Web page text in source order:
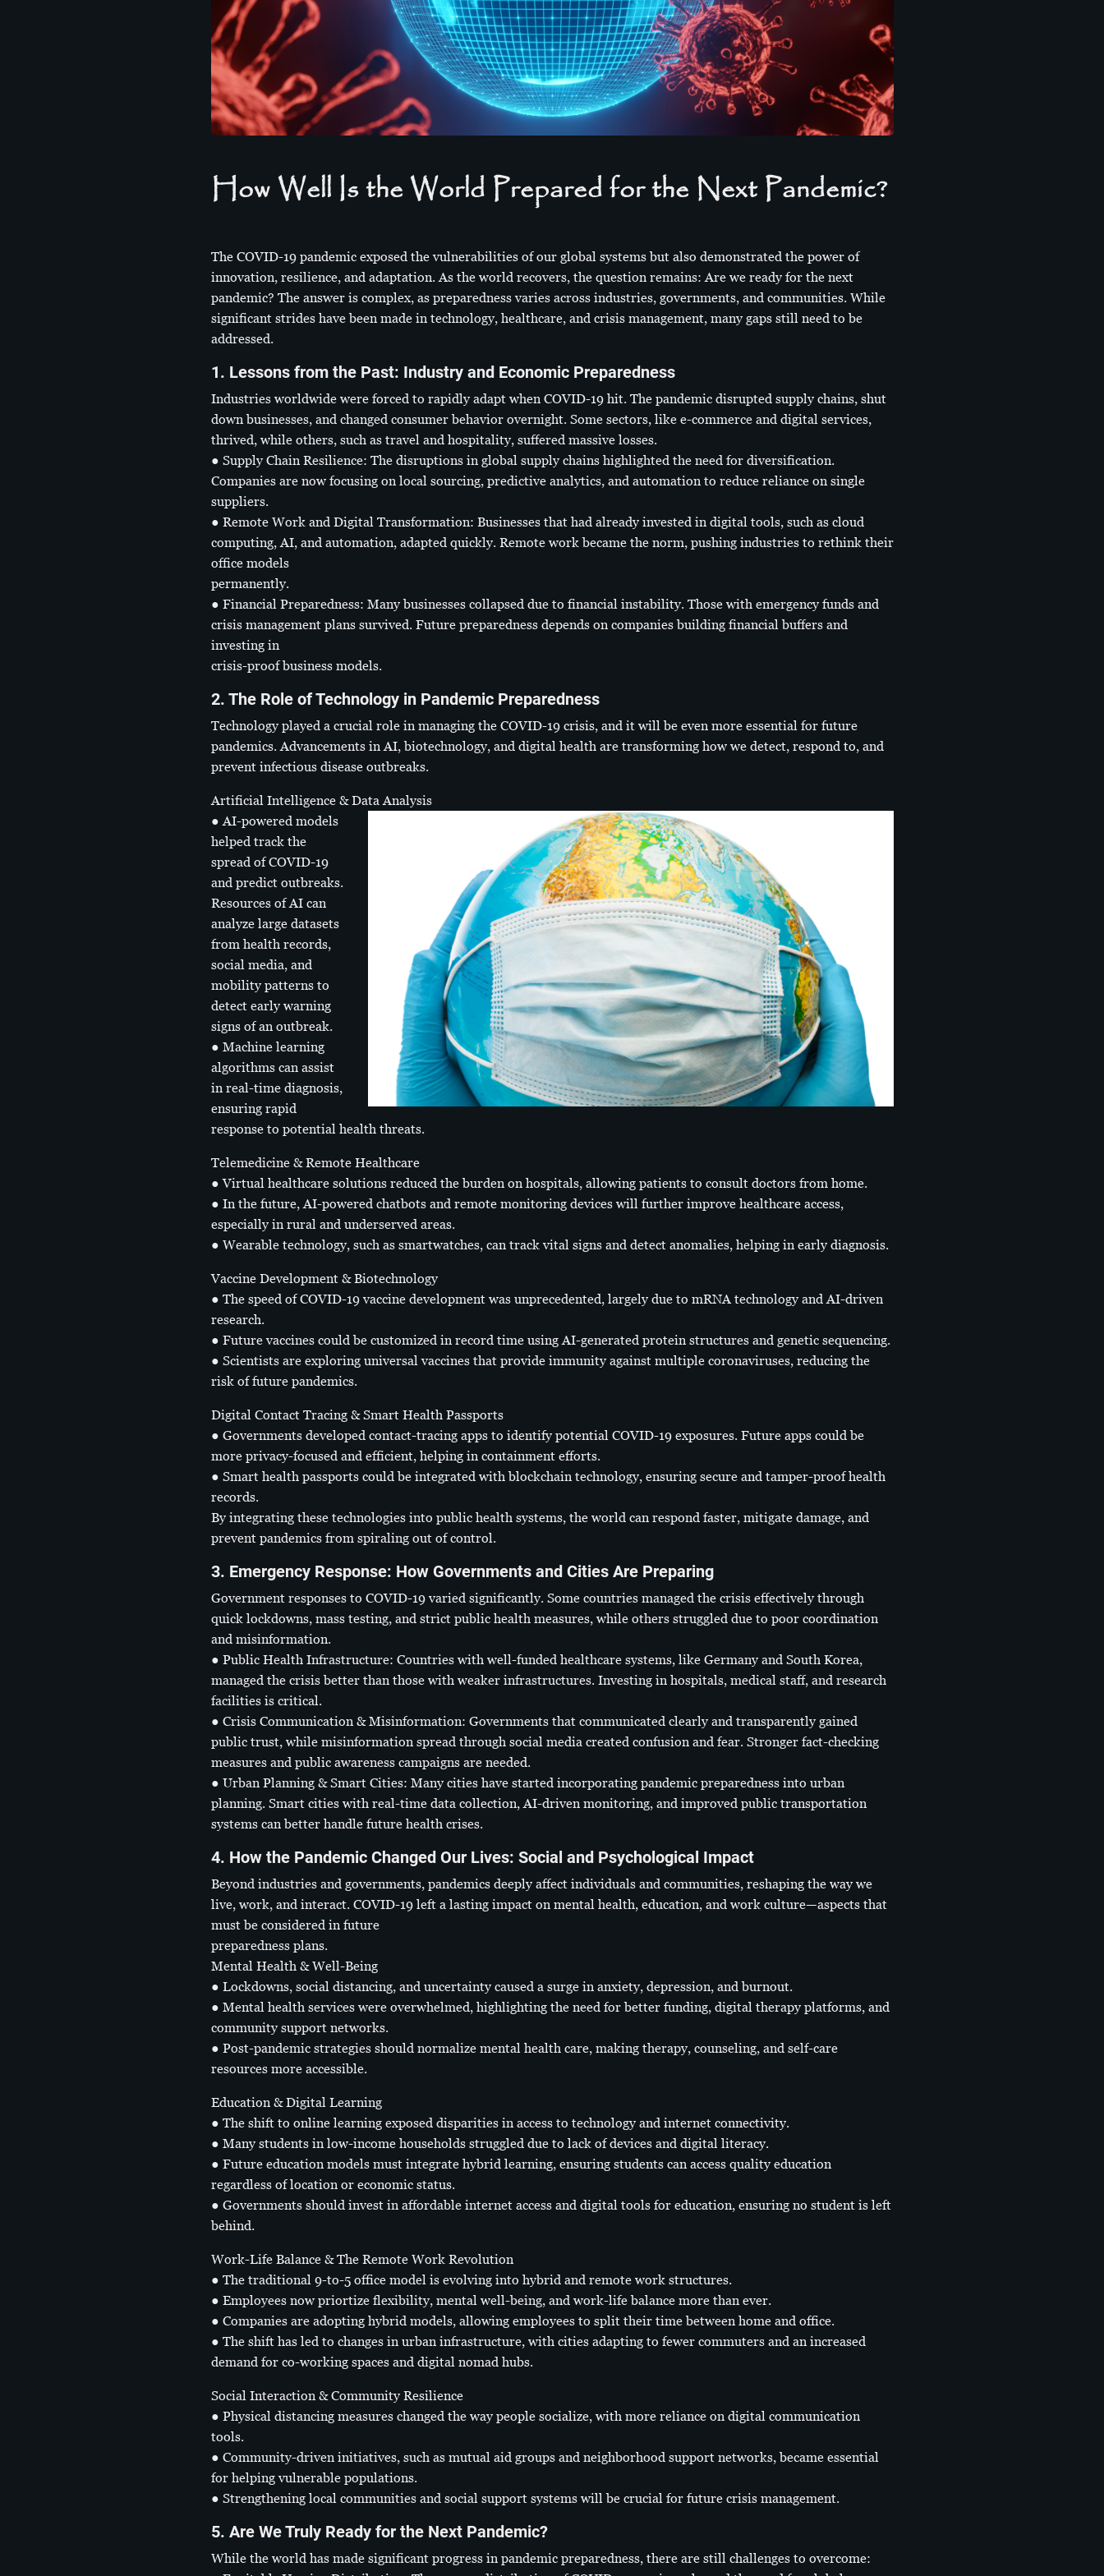
How Well Is the World Prepared for the Next Pandemic?
The COVID-19 pandemic exposed the vulnerabilities of our global systems but also demonstrated the power of
innovation, resilience, and adaptation. As the world recovers, the question remains: Are we ready for the next
pandemic? The answer is complex, as preparedness varies across industries, governments, and communities. While
significant strides have been made in technology, healthcare, and crisis management, many gaps still need to be
addressed.
1. Lessons from the Past: Industry and Economic Preparedness
Industries worldwide were forced to rapidly adapt when COVID-19 hit. The pandemic disrupted supply chains, shut
down businesses, and changed consumer behavior overnight. Some sectors, like e-commerce and digital services,
thrived, while others, such as travel and hospitality, suffered massive losses.
● Supply Chain Resilience: The disruptions in global supply chains highlighted the need for diversification.
Companies are now focusing on local sourcing, predictive analytics, and automation to reduce reliance on single
suppliers.
● Remote Work and Digital Transformation: Businesses that had already invested in digital tools, such as cloud
computing, AI, and automation, adapted quickly. Remote work became the norm, pushing industries to rethink their
office models
permanently.
● Financial Preparedness: Many businesses collapsed due to financial instability. Those with emergency funds and
crisis management plans survived. Future preparedness depends on companies building financial buffers and
investing in
crisis-proof business models.
2. The Role of Technology in Pandemic Preparedness
Technology played a crucial role in managing the COVID-19 crisis, and it will be even more essential for future
pandemics. Advancements in AI, biotechnology, and digital health are transforming how we detect, respond to, and
prevent infectious disease outbreaks.
Artificial Intelligence & Data Analysis
● AI-powered models
helped track the
spread of COVID-19
and predict outbreaks.
Resources of AI can
analyze large datasets
from health records,
social media, and
mobility patterns to
detect early warning
signs of an outbreak.
● Machine learning
algorithms can assist
in real-time diagnosis,
ensuring rapid
response to potential health threats.
Telemedicine & Remote Healthcare
● Virtual healthcare solutions reduced the burden on hospitals, allowing patients to consult doctors from home.
● In the future, AI-powered chatbots and remote monitoring devices will further improve healthcare access,
especially in rural and underserved areas.
● Wearable technology, such as smartwatches, can track vital signs and detect anomalies, helping in early diagnosis.
Vaccine Development & Biotechnology
● The speed of COVID-19 vaccine development was unprecedented, largely due to mRNA technology and AI-driven
research.
● Future vaccines could be customized in record time using AI-generated protein structures and genetic sequencing.
● Scientists are exploring universal vaccines that provide immunity against multiple coronaviruses, reducing the
risk of future pandemics.
Digital Contact Tracing & Smart Health Passports
● Governments developed contact-tracing apps to identify potential COVID-19 exposures. Future apps could be
more privacy-focused and efficient, helping in containment efforts.
● Smart health passports could be integrated with blockchain technology, ensuring secure and tamper-proof health
records.
By integrating these technologies into public health systems, the world can respond faster, mitigate damage, and
prevent pandemics from spiraling out of control.
3. Emergency Response: How Governments and Cities Are Preparing
Government responses to COVID-19 varied significantly. Some countries managed the crisis effectively through
quick lockdowns, mass testing, and strict public health measures, while others struggled due to poor coordination
and misinformation.
● Public Health Infrastructure: Countries with well-funded healthcare systems, like Germany and South Korea,
managed the crisis better than those with weaker infrastructures. Investing in hospitals, medical staff, and research
facilities is critical.
● Crisis Communication & Misinformation: Governments that communicated clearly and transparently gained
public trust, while misinformation spread through social media created confusion and fear. Stronger fact-checking
measures and public awareness campaigns are needed.
● Urban Planning & Smart Cities: Many cities have started incorporating pandemic preparedness into urban
planning. Smart cities with real-time data collection, AI-driven monitoring, and improved public transportation
systems can better handle future health crises.
4. How the Pandemic Changed Our Lives: Social and Psychological Impact
Beyond industries and governments, pandemics deeply affect individuals and communities, reshaping the way we
live, work, and interact. COVID-19 left a lasting impact on mental health, education, and work culture—aspects that
must be considered in future
preparedness plans.
Mental Health & Well-Being
● Lockdowns, social distancing, and uncertainty caused a surge in anxiety, depression, and burnout.
● Mental health services were overwhelmed, highlighting the need for better funding, digital therapy platforms, and
community support networks.
● Post-pandemic strategies should normalize mental health care, making therapy, counseling, and self-care
resources more accessible.
Education & Digital Learning
● The shift to online learning exposed disparities in access to technology and internet connectivity.
● Many students in low-income households struggled due to lack of devices and digital literacy.
● Future education models must integrate hybrid learning, ensuring students can access quality education
regardless of location or economic status.
● Governments should invest in affordable internet access and digital tools for education, ensuring no student is left
behind.
Work-Life Balance & The Remote Work Revolution
● The traditional 9-to-5 office model is evolving into hybrid and remote work structures.
● Employees now priortize flexibility, mental well-being, and work-life balance more than ever.
● Companies are adopting hybrid models, allowing employees to split their time between home and office.
● The shift has led to changes in urban infrastructure, with cities adapting to fewer commuters and an increased
demand for co-working spaces and digital nomad hubs.
Social Interaction & Community Resilience
● Physical distancing measures changed the way people socialize, with more reliance on digital communication
tools.
● Community-driven initiatives, such as mutual aid groups and neighborhood support networks, became essential
for helping vulnerable populations.
● Strengthening local communities and social support systems will be crucial for future crisis management.
5. Are We Truly Ready for the Next Pandemic?
While the world has made significant progress in pandemic preparedness, there are still challenges to overcome: